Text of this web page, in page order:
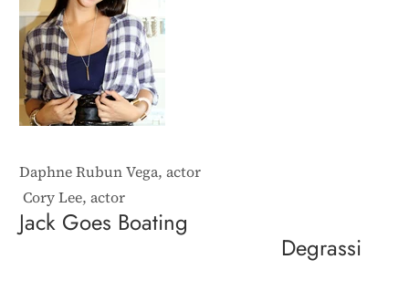
Daphne Rubun Vega, actor
Cory Lee, actor
Jack Goes Boating
Degrassi